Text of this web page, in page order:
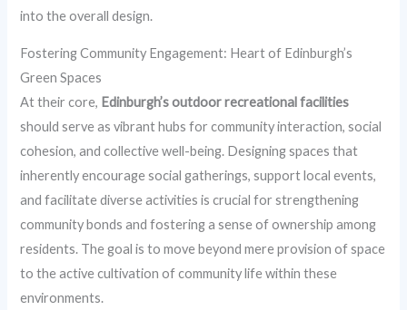
into the overall design.
Fostering Community Engagement: Heart of Edinburgh’s
Green Spaces
At their core, Edinburgh’s outdoor recreational facilities
should serve as vibrant hubs for community interaction, social
cohesion, and collective well-being. Designing spaces that
inherently encourage social gatherings, support local events,
and facilitate diverse activities is crucial for strengthening
community bonds and fostering a sense of ownership among
residents. The goal is to move beyond mere provision of space
to the active cultivation of community life within these
environments.